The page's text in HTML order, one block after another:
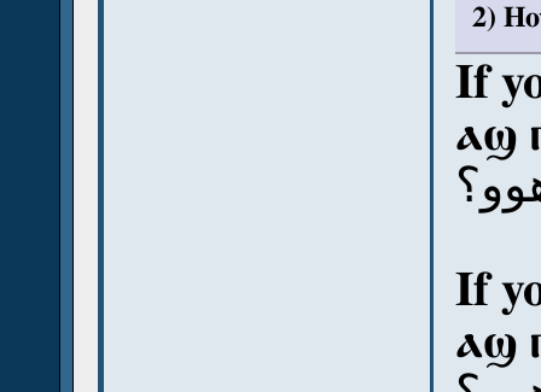
2)
If
ⲁϣ
If
ⲁϣ